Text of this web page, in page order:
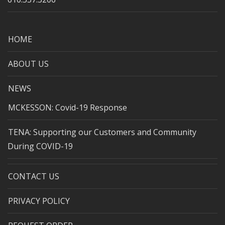
HOME
ABOUT US
NEWS
MCKESSON: Covid-19 Response
TENA: Supporting our Customers and Community
During COVID-19
CONTACT US
PRIVACY POLICY